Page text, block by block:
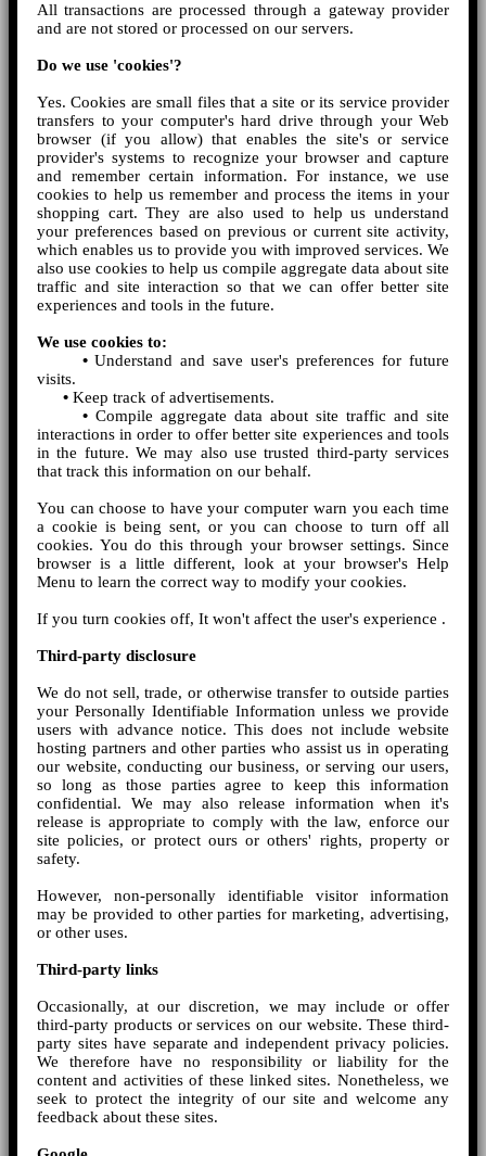
All transactions are processed through a gateway provider
and are not stored or processed on our servers.
Do we use 'cookies'?
Yes. Cookies are small files that a site or its service provider
transfers to your computer's hard drive through your Web
browser (if you allow) that enables the site's or service
provider's systems to recognize your browser and capture
and remember certain information. For instance, we use
cookies to help us remember and process the items in your
shopping cart. They are also used to help us understand
your preferences based on previous or current site activity,
which enables us to provide you with improved services. We
also use cookies to help us compile aggregate data about site
traffic and site interaction so that we can offer better site
experiences and tools in the future.
We use cookies to:
•Understand and save user's preferences for future
visits.
• Keep track of advertisements.
• Compile aggregate data about site traffic and site
interactions in order to offer better site experiences and tools
in the future. We may also use trusted third-party services
that track this information on our behalf.
You can choose to have your computer warn you each time
a cookie is being sent, or you can choose to turn off all
cookies. You do this through your browser settings. Since
browser is a little different, look at your browser's Help
Menu to learn the correct way to modify your cookies.
If you turn cookies off, It won't affect the user's experience .
Third-party disclosure
We do not sell, trade, or otherwise transfer to outside parties
your Personally Identifiable Information unless we provide
users with advance notice. This does not include website
hosting partners and other parties who assist us in operating
our website, conducting our business, or serving our users,
so long as those parties agree to keep this information
confidential. We may also release information when it's
release is appropriate to comply with the law, enforce our
site policies, or protect ours or others' rights, property or
safety.
However, non-personally identifiable visitor information
may be provided to other parties for marketing, advertising,
or other uses.
Third-party links
Occasionally, at our discretion, we may include or offer
third-party products or services on our website. These third-
party sites have separate and independent privacy policies.
We therefore have no responsibility or liability for the
content and activities of these linked sites. Nonetheless, we
seek to protect the integrity of our site and welcome any
feedback about these sites.